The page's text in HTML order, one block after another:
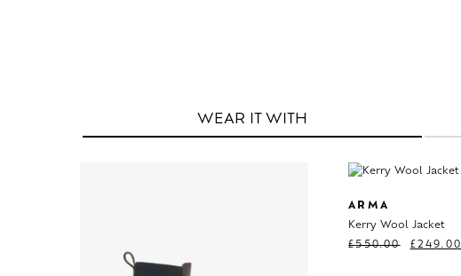
WEAR IT WITH
ARMA
Kerry Wool Jacket
£550.00 £249.00